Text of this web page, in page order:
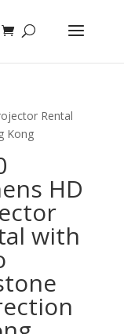
Rental
Kong
HD
with